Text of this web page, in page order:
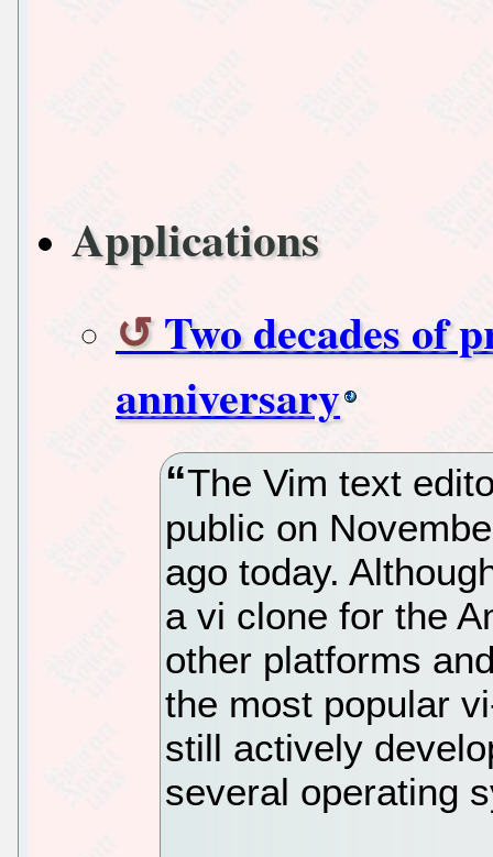
Applications
Two decades of
anniversary
The Vim text
public on
ago today.
a vi clone for the
other platforms
the most popular
still actively
several operating